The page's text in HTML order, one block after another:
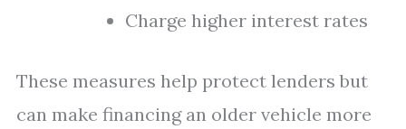
Charge higher interest rates
These measures help protect lenders but
can make financing an older vehicle more